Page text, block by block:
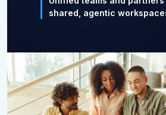
shared, agentic